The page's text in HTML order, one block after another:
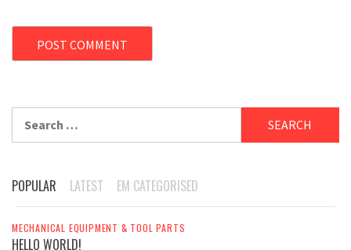
POPULAR LATEST EM CATEGORISED
MECHANICAL EQUIPMENT & TOOL PARTS
HELLO WORLD!